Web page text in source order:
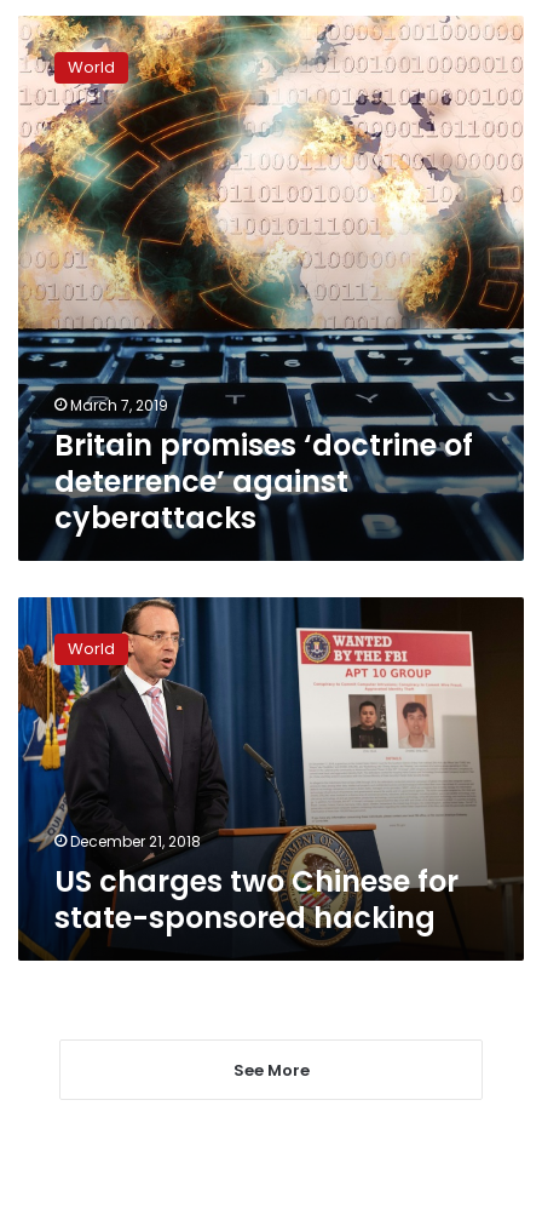
Britain
promises
‘doctrine
of
deterrence’
against
cyberattacks
World
March 7, 2019
Britain promises ‘doctrine of
deterrence’ against
cyberattacks
charges
two
Chinese
for
state-
sponsored
hacking
World
December 21, 2018
US charges two Chinese for
state-sponsored hacking
See More